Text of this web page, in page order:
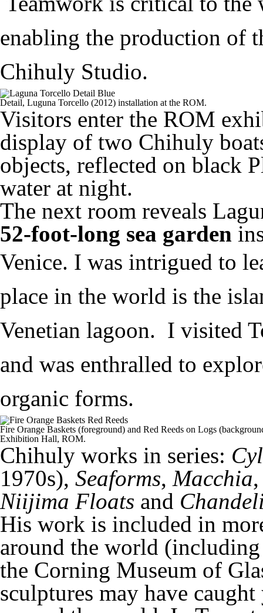
enabling the production of
Chihuly Studio.
Detail, Luguna Torcello (2012) installation at the ROM.
Visitors enter the ROM
display of two Chihuly
objects, reflected on black
water at night.
The next room reveals
52-foot-long sea garden
Venice. I was intrigued to
place in the world is the
Venetian lagoon. I visited
and was enthralled to
organic forms.
Fire Orange Baskets (foreground) and Red Reeds on Logs
Exhibition Hall, ROM.
Chihuly works in series:
1970s), Seaforms, Macchia
Niijima Floats and
His work is included in
around the world
the Corning Museum of
sculptures may have